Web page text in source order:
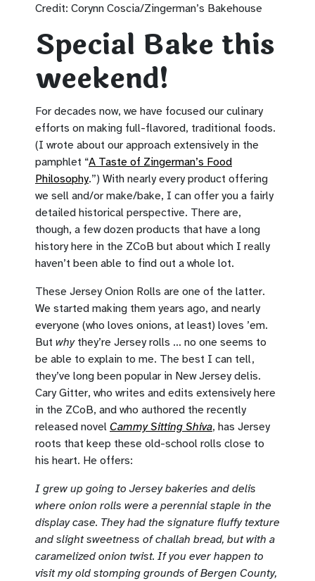
Credit: Corynn Coscia/Zingerman’s Bakehouse
Special Bake this
weekend!
For decades now, we have focused our culinary
efforts on making full-flavored, traditional foods.
(I wrote about our approach extensively in the
pamphlet “A Taste of Zingerman’s Food
Philosophy.”) With nearly every product offering
we sell and/or make/bake, I can offer you a fairly
detailed historical perspective. There are,
though, a few dozen products that have a long
history here in the ZCoB but about which I really
haven’t been able to find out a whole lot.
These Jersey Onion Rolls are one of the latter.
We started making them years ago, and nearly
everyone (who loves onions, at least) loves ’em.
But whythey’re Jersey rolls … no one seems to
be able to explain to me. The best I can tell,
they’ve long been popular in New Jersey delis.
Cary Gitter, who writes and edits extensively here
in the ZCoB, and who authored the recently
released novel Cammy Sitting Shiva, has Jersey
roots that keep these old-school rolls close to
his heart. He offers:
I grew up going to Jersey bakeries and delis
where onion rolls were a perennial staple in the
display case. They had the signature fluffy texture
and slight sweetness of challah bread, but with a
caramelized onion twist. If you ever happen to
visit my old stomping grounds of Bergen County,